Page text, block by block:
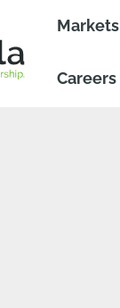
Markets
Careers